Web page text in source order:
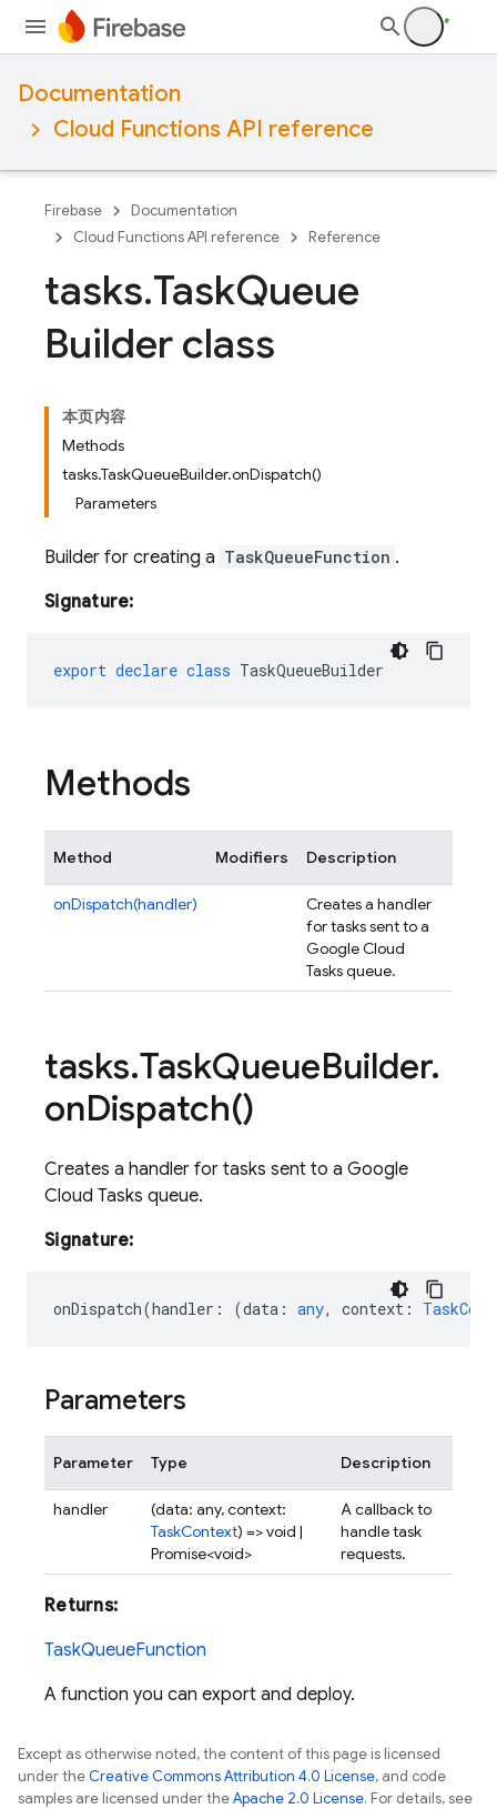
Documentation
Cloud Functions API reference
Firebase
Documentation
Cloud Functions API reference
Reference
tasks.TaskQueue
Builder class
本页内容
Methods
tasks.TaskQueueBuilder.onDispatch()
Parameters
Builder for creating a TaskQueueFunction .
Signature:
export declare class TaskQueueBuilder
Methods
Method Modifiers Description
onDispatch(handler)
Creates a handler
for tasks sent to a
Google Cloud
Tasks queue.
tasks.TaskQueueBuilder.
onDispatch()
Creates a handler for tasks sent to a Google
Cloud Tasks queue.
Signature:
onDispatch(handler : (data : any, context :
Parameters
Parameter Type Description
handler
(data: any, context:
TaskContext) => void |
Promise<void>
A callback to
handle task
requests.
Returns:
TaskQueueFunction
A function you can export and deploy.
Except as otherwise noted, the content of this page is licensed
under theCreative Commons Attribution 4.0 License, and code
samples are licensed under theApache 2.0 License. For details, see